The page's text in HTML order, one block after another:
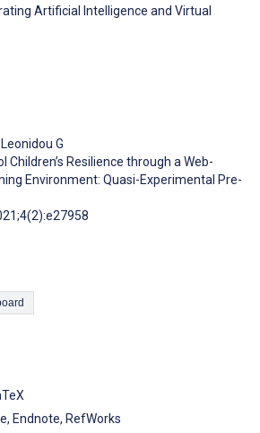
Artificial Intelligence and Virtual
Leonidou G
Children’s Resilience through a Web-
Environment: Quasi-Experimental Pre-
Clipboard
Endnote, RefWorks